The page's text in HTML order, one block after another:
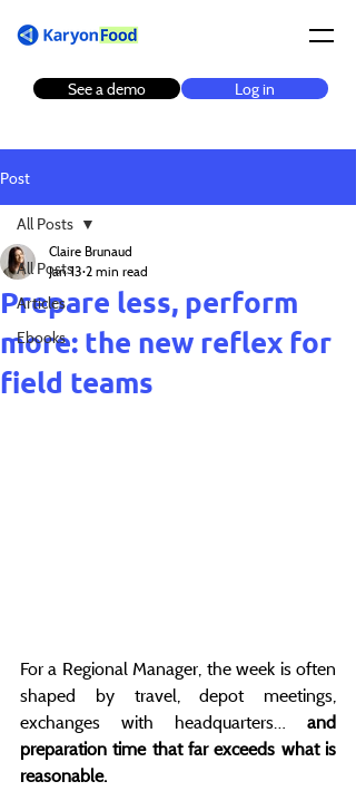
Log in
See a demo
Post
All Posts
Articles
Ebooks
All Posts
Prepare less, perform
more: the new reflex for
field teams
Claire Brunaud
Jan 13 2 min read
For a Regional Manager, the week is often
shaped by travel, depot meetings,
exchanges with headquarters… and
preparation time that far exceeds what is
reasonable.